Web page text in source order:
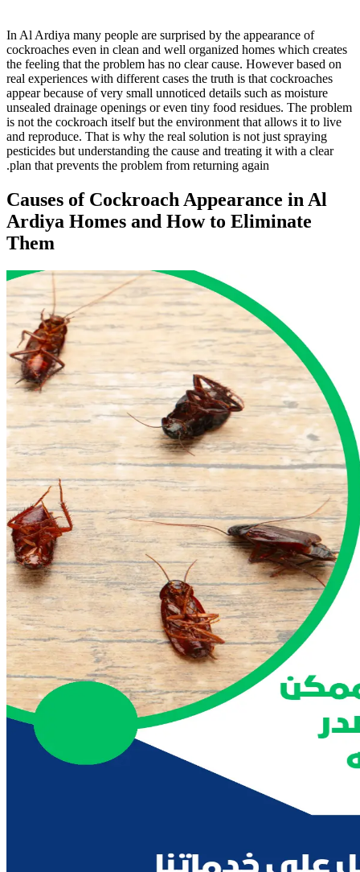
In Al Ardiya many people are surprised by the appearance of
cockroaches even in clean and well organized homes which creates
the feeling that the problem has no clear cause. However based on
real experiences with different cases the truth is that cockroaches
appear because of very small unnoticed details such as moisture
unsealed drainage openings or even tiny food residues. The problem
is not the cockroach itself but the environment that allows it to live
and reproduce. That is why the real solution is not just spraying
pesticides but understanding the cause and treating it with a clear
plan that prevents the problem from returning again.
Causes of Cockroach Appearance in Al
Ardiya Homes and How to Eliminate
Them